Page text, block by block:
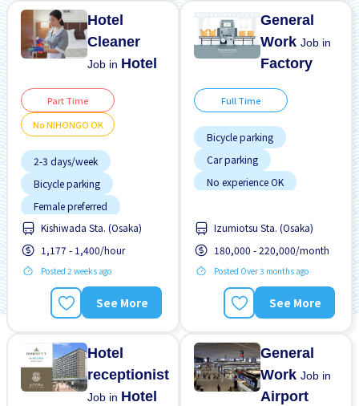
No CV OK
Hotel
Cleaner
Job in Hotel
Part Time
No NIHONGO OK
2-3 days/week
Bicycle parking
Female preferred
Few hours work
Foreigner working
Near by station
No experience OK
No NIHONGO OK
Promotion
Kishiwada Sta. (Osaka)
1,177 - 1,400/hour
Posted 2 weeks ago
See More
General
WorkJob in
Factory
Full Time
Bicycle parking
Car parking
No experience OK
WKND & HOL off
Izumiotsu Sta. (Osaka)
180,000 - 220,000/month
Posted Over 3 months ago
See More
Hotel
receptionist
Job in Hotel
General
WorkJob in
Airport